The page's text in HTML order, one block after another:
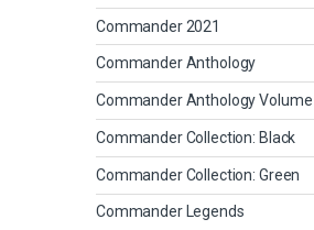
Commander 2021
Commander Anthology
Commander Anthology Volume II
Commander Collection: Black
Commander Collection: Green
Commander Legends